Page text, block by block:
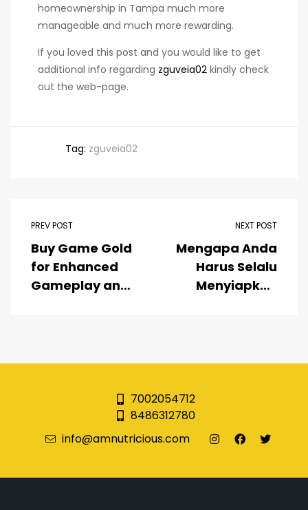
homeownership in Tampa much more
manageable and much more rewarding.
If you loved this post and you would like to get
additional info regarding zguveia02 kindly check
out the web-page.
Tag: zguveia02
PREV POST
Buy Game Gold
for Enhanced
Gameplay and
NEXT POST
Mengapa Anda
Harus Selalu
Menyiapkan
Anda?
7002054712
8486312780
info@amnutricious.com